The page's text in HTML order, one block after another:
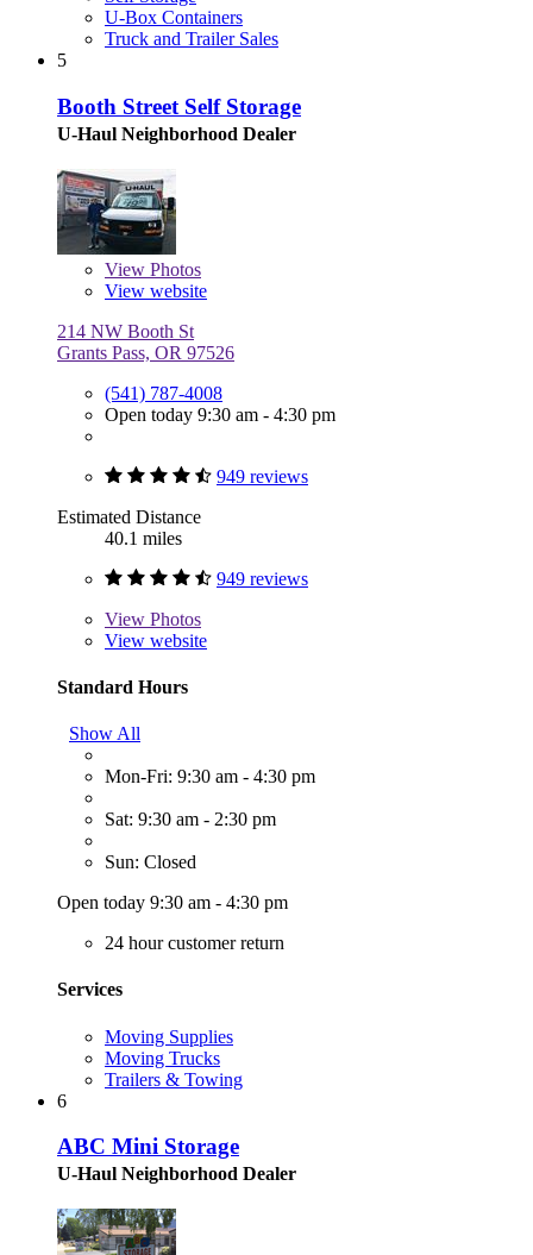
U-Box Containers
Truck and Trailer Sales
5
Booth Street Self Storage
U-Haul Neighborhood Dealer
View Photos
View website
214 NW Booth St
Grants Pass, OR 97526
(541) 787-4008
Open today 9:30 am - 4:30 pm
949 reviews
Estimated Distance
40.1 miles
949 reviews
View Photos
View website
Standard Hours
Show All
Mon-Fri: 9:30 am - 4:30 pm
Sat: 9:30 am - 2:30 pm
Sun: Closed
Open today 9:30 am - 4:30 pm
24 hour customer return
Services
Moving Supplies
Moving Trucks
Trailers & Towing
6
ABC Mini Storage
U-Haul Neighborhood Dealer